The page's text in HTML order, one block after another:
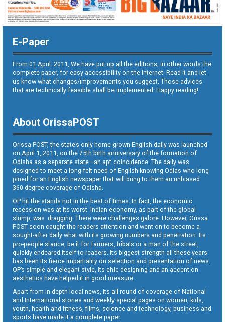
E-Paper
From 01 April. 2011, We have put up all the editions, in other words the
complete paper, for easy accessibility on the internet. Read it and let
us know what changes/improvements you suggest. Those advices
that are technically feasible shall be implemented. Happy reading!
About OrissaPOST
Orissa POST, the state’s only home grown English daily was launched
on April 1, 2011, on the 75th birth anniversary of the formation of
Odisha as a separate state—an apt coincidence. The daily was
designed to meet a long-felt need of English-knowing Odias who long
pined for an English newspaper that will bring to them an unbiased
360-degree coverage of Odisha.
OP hit the stands not in the best of times. In fact, the economic
recession was at its worst. Indian economy, as part of the global
slump, was dragging. There were challenges galore. However, Orissa
POST soon caught the readers attention and went on to become a
sought-after daily what with its growing numbers and penetration. Its
pro-people stance, be it for farmers, tribals or a man of the street,
quickly endeared itself to readers. Its biggest strength all these years
has been its fierce impartiality on selection and presentation of news.
OP’s simple and elegant style, its chic designing and an accent on
aesthetics have helped it in good measure.
Apart from in-depth local news, its all round of coverage of National
and International stories and weekly special pages on women, kids,
youth, health and fitness, films, science and technology, business and
sports have made it a complete paper.